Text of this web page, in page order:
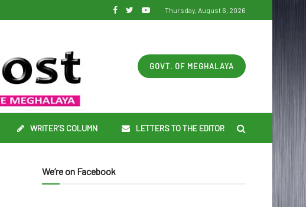
Thursday, August 6, 2026
GOVT. OF MEGHALAYA
WRITER’S COLUMN LETTERS TO THE EDITOR
We’re on Facebook